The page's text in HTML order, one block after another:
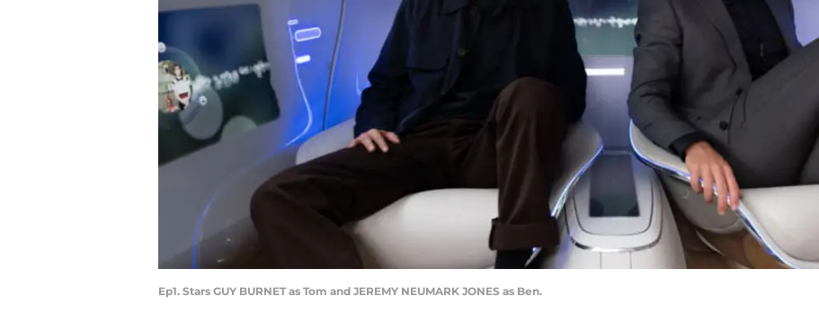
Ep1. Stars GUY BURNET as Tom and JEREMY NEUMARK JONES as Ben.